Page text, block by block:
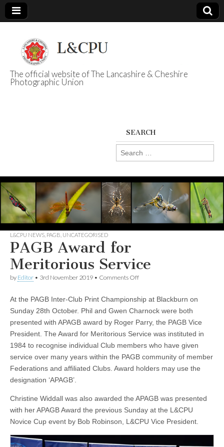
L&CPU
The official website of The Lancashire & Cheshire
Photographic Union
SEARCH
Search
for:
L&CPU NEWS PAGB UNCATEGORISED
PAGB Award for
Meritorious Service
by Editor • 3rd November 2019 • Comments Offon
for
Meritorious
At the PAGB Inter-Club Print Championship at Blackburn on
Sunday 28th October. Phil and Gwen Charnock were both
presented with APAGB award by Roger Parry, the PAGB Vice
President. The Award for Meritorious Service was instituted in
1984 to recognise individual Club members who have given
service over many years within the PAGB community of member
Federations and affiliated Clubs. Award holders may use the
designation ‘APAGB’.
Christine Widdall was also awarded the APAGB was presented
with her APAGB Award the previous Sunday at the L&CPU
Novice Cup event by Bob Robinson, L&CPU Vice President.